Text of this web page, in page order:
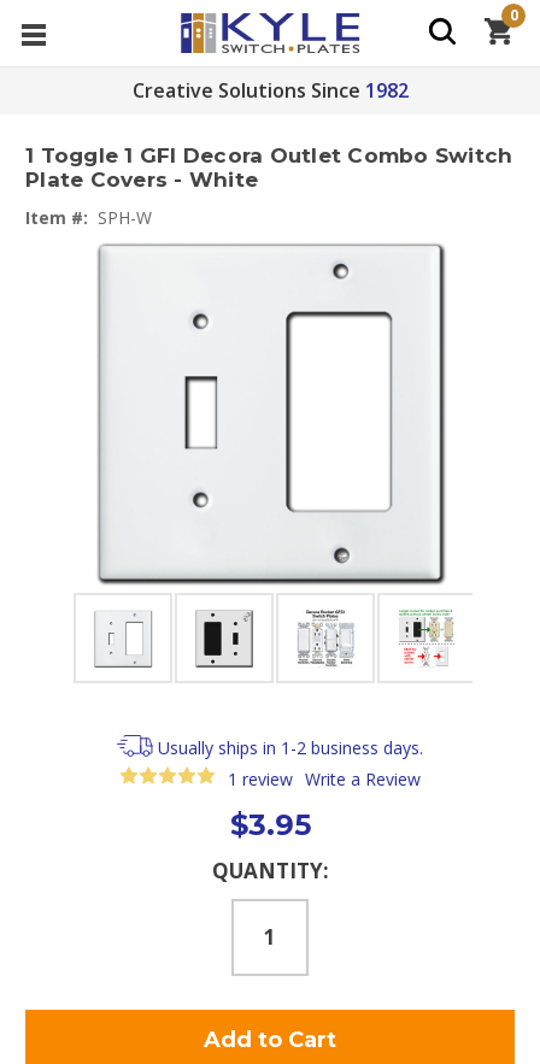
Creative Solutions Since 1982
0
1 Toggle 1 GFI Decora Outlet Combo Switch
Plate Covers - White
Item #: SPH-W
Usually ships in 1-2 business days.
1 review Write a Review
$3.95
QUANTITY: